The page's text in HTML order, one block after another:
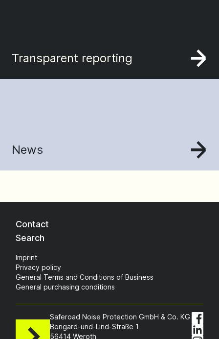
Transparent reporting
News
Contact
Search
Imprint
Privacy policy
General Terms and Conditions of Business
General purchasing conditions
Saferoad Noise Protection GmbH & Co. KG
Bongard-und-Lind-Straße 1
56414 Weroth